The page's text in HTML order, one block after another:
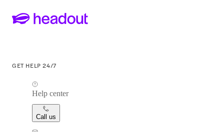
GET HELP 24/7
Help center
Call us